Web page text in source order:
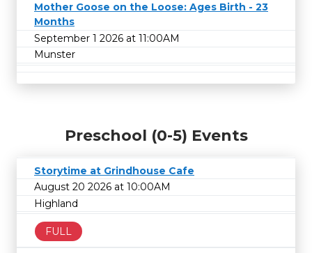
Mother Goose on the Loose: Ages Birth - 23
Months
September 1 2026 at 11:00AM
Munster
Preschool (0-5) Events
Storytime at Grindhouse Cafe
August 20 2026 at 10:00AM
Highland
FULL